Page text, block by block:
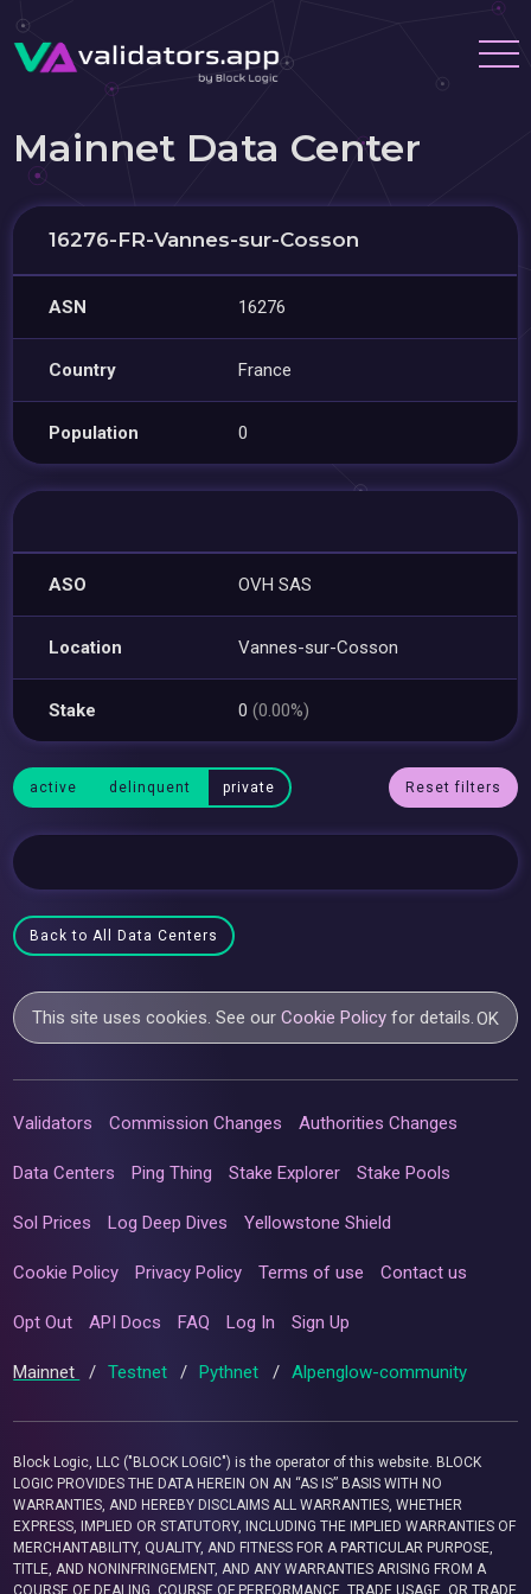
Mainnet Data Center
16276-FR-Vannes-sur-Cosson
ASN 16276
Country France
Population 0
ASO OVH SAS
Location Vannes-sur-Cosson
Stake 0(0.00%)
active delinquent private Reset filters
Back to All Data Centers
This site uses cookies. See ourCookie Policy for details.OK
Validators Commission Changes Authorities Changes
Data Centers Ping Thing Stake Explorer Stake Pools
Sol Prices Log Deep Dives Yellowstone Shield
Cookie Policy Privacy Policy Terms of use Contact us
Opt Out API Docs FAQ Log In Sign Up
Mainnet / Testnet / Pythnet / Alpenglow-community
Block Logic, LLC ("BLOCK LOGIC") is the operator of this website. BLOCK
LOGIC PROVIDES THE DATA HEREIN ON AN “AS IS” BASIS WITH NO
WARRANTIES, AND HEREBY DISCLAIMS ALL WARRANTIES, WHETHER
EXPRESS, IMPLIED OR STATUTORY, INCLUDING THE IMPLIED WARRANTIES OF
MERCHANTABILITY, QUALITY, AND FITNESS FOR A PARTICULAR PURPOSE,
TITLE, AND NONINFRINGEMENT, AND ANY WARRANTIES ARISING FROM A
COURSE OF DEALING, COURSE OF PERFORMANCE, TRADE USAGE, OR TRADE